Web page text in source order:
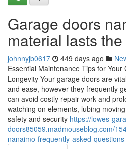
Garage doors
material lasts
johnnyjb0617 449 days ago
Essential Maintenance Tips for
Longevity Your garage doors are
and ease, however they frequently
can avoid costly repair work and
watching on elements, lubing
safety and security https://lowes-
doors85059.madmouseblog.com/
nanaimo-frequently-asked-